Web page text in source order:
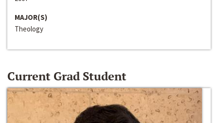
MAJOR(S)
Theology
Current Grad Student